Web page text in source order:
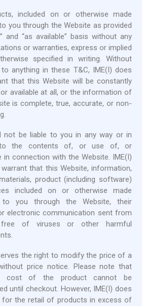
included on or otherwise made
you through the Website as provided
and “as available” basis without any
or warranties, express or implied
specified in writing. Without
anything in these T&C, IME(I) does
that this Website will be constantly
or available at all, or the information of
is complete, true, accurate, or non-
not be liable to you in any way or in
to the contents of, or use of, or
in connection with the Website. IME(I)
that this Website, information,
product (including software)
included on or otherwise made
to you through the Website, their
electronic communication sent from
of viruses or other harmful
the right to modify the price of a
price notice. Please note that
cost of the product cannot be
until checkout. However, IME(I) does
for the retail of products in excess of